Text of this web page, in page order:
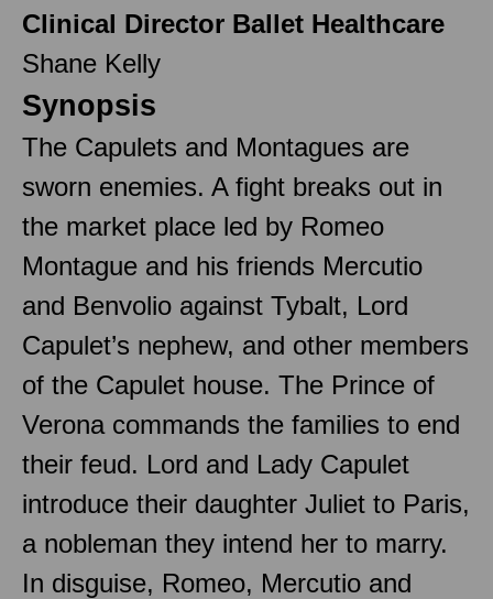
Clinical Director Ballet Healthcare
Shane Kelly
Synopsis
The Capulets and Montagues are
sworn enemies. A fight breaks out in
the market place led by Romeo
Montague and his friends Mercutio
and Benvolio against Tybalt, Lord
Capulet’s nephew, and other members
of the Capulet house. The Prince of
Verona commands the families to end
their feud. Lord and Lady Capulet
introduce their daughter Juliet to Paris,
a nobleman they intend her to marry.
In disguise, Romeo, Mercutio and